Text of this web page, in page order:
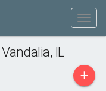
IL
+